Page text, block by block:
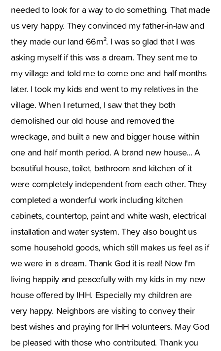
needed to look for a way to do something. That made
us very happy. They convinced my father-in-law and
they made our land 66m². I was so glad that I was
asking myself if this was a dream. They sent me to
my village and told me to come one and half months
later. I took my kids and went to my relatives in the
village. When I returned, I saw that they both
demolished our old house and removed the
wreckage, and built a new and bigger house within
one and half month period. A brand new house... A
beautiful house, toilet, bathroom and kitchen of it
were completely independent from each other. They
completed a wonderful work including kitchen
cabinets, countertop, paint and white wash, electrical
installation and water system. They also bought us
some household goods, which still makes us feel as if
we were in a dream. Thank God it is real! Now I'm
living happily and peacefully with my kids in my new
house offered by IHH. Especially my children are
very happy. Neighbors are visiting to convey their
best wishes and praying for IHH volunteers. May God
be pleased with those who contributed. Thank you